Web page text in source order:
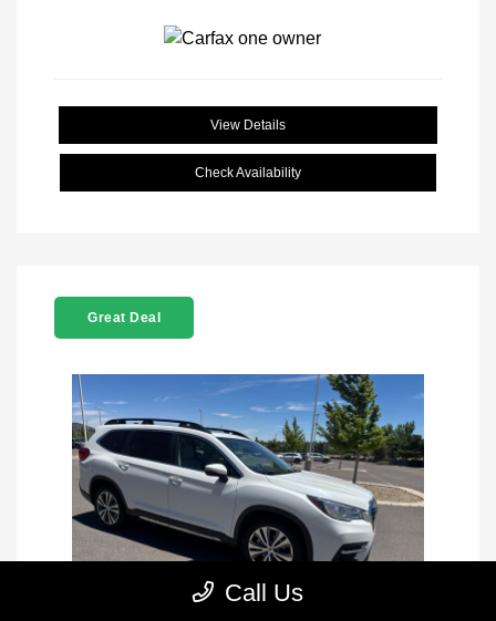
View Details
Check Availability
Great Deal
Call Us